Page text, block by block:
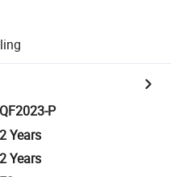
QF2023-P
2 Years
2 Years